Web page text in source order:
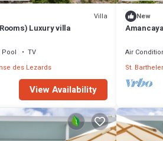
Villa
Luxury villa
Pool
TV
des Lezards
View Availability
New
Air
St.